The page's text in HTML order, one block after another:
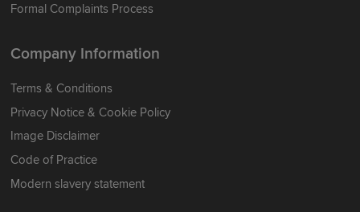
Formal Complaints Process
Company Information
Terms & Conditions
Privacy Notice & Cookie Policy
Image Disclaimer
Code of Practice
Modern slavery statement